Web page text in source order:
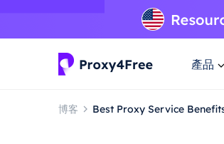
產品
博客 Best Proxy Service